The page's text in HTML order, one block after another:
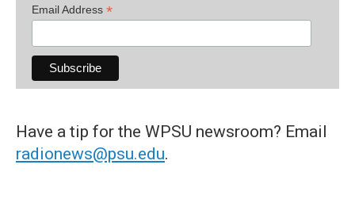
Email Address *
Have a tip for the WPSU newsroom? Email
radionews@psu.edu.